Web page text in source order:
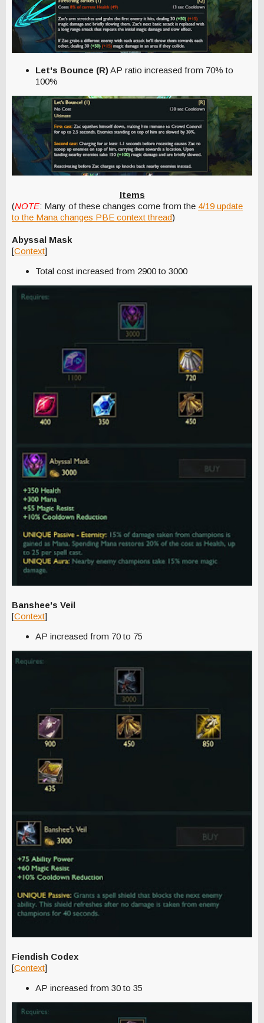
Let's Bounce (R)AP ratio increased from 70% to
100%
Items
(NOTE: Many of these changes come from the 4/19 update
to the Mana changes PBE context thread)
Abyssal Mask
[Context]
Total cost increased from 2900 to 3000
Banshee's Veil
[Context]
AP increased from 70 to 75
Fiendish Codex
[Context]
AP increased from 30 to 35